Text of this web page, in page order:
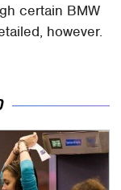
certain BMW
however.